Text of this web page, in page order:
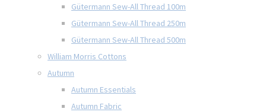
Gütermann Sew-All Thread 100m
Gütermann Sew-All Thread 250m
Gütermann Sew-All Thread 500m
William Morris Cottons
Autumn
Autumn Essentials
Autumn Fabric